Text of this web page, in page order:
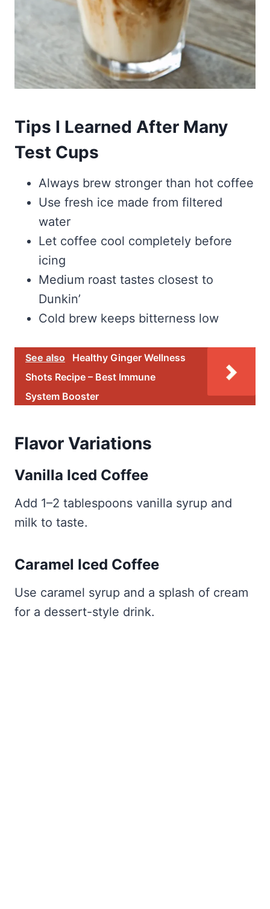
Tips I Learned After Many
Test Cups
Always brew stronger than hot coffee
Use fresh ice made from filtered
water
Let coffee cool completely before
icing
Medium roast tastes closest to
Dunkin’
Cold brew keeps bitterness low
See also
Healthy Ginger Wellness
Shots Recipe – Best Immune
System Booster
Flavor Variations
Vanilla Iced Coffee
Add 1–2 tablespoons vanilla syrup and
milk to taste.
Caramel Iced Coffee
Use caramel syrup and a splash of cream
for a dessert-style drink.